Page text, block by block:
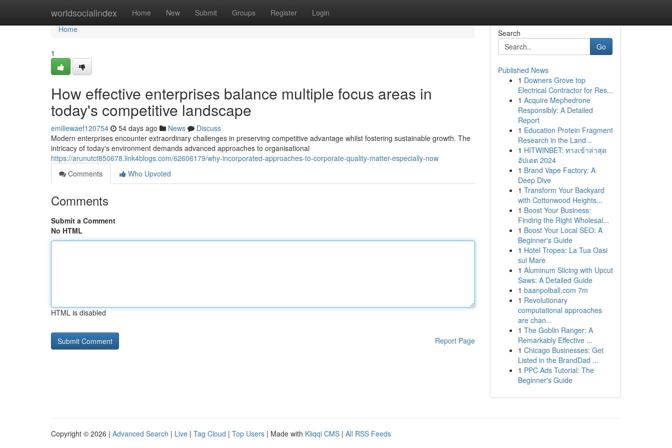
worldsocialindex Home New Submit Groups Register Login
Home
Home
1
How effective enterprises balance multiple focus areas in
today's competitive landscape
emiliewaef120754 54 days ago News
Discuss
Modern enterprises encounter extraordinary challenges in preserving competitive advantage whilst fostering sustainable growth. The
intricacy of today's environment demands advanced approaches to organisational
https://arunutct850678.link4blogs.com/62606179/why-incorporated-approaches-to-corporate-quality-matter-especially-now
Comments
Who Upvoted
Comments
Submit a Comment
No HTML
HTML is disabled
Report Page
Search
Go
Published News
1 Downers Grove top
Electrical Contractor for Res...
1 Acquire Mephedrone
Responsibly: A Detailed
Report
1 Education Protein Fragment
Research in the Land...
1 HITWINBET: ทางเข้าล่าสุด
อัปเดต 2024
1 Brand Vape Factory: A
Deep Dive
1 Transform Your Backyard
with Cottonwood Heights...
1 Boost Your Business:
Finding the Right Wholesal...
1 Boost Your Local SEO: A
Beginner's Guide
1 Hotel Tropea: La Tua Oasi
sul Mare
1 Aluminum Slicing with Upcut
Saws: A Detailed Guide
1 baanpolball.com 7m
1 Revolutionary
computational approaches
are chan...
1 The Goblin Ranger: A
Remarkably Effective ...
1 Chicago Businesses: Get
Listed in the BrandDad ...
1 PPC Ads Tutorial: The
Beginner's Guide
Copyright © 2026 | Advanced Search | Live | Tag Cloud | Top Users | Made with Kliqqi CMS | All RSS Feeds